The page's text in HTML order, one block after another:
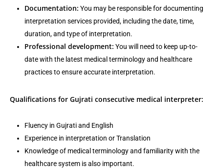
Documentation: You may be responsible for documenting
interpretation services provided, including the date, time,
duration, and type of interpretation.
Professional development: You will need to keep up-to-
date with the latest medical terminology and healthcare
practices to ensure accurate interpretation.
Qualifications for Gujrati consecutive medical interpreter:
Fluency in Gujrati and English
Experience in interpretation or Translation
Knowledge of medical terminology and familiarity with the
healthcare system is also important.